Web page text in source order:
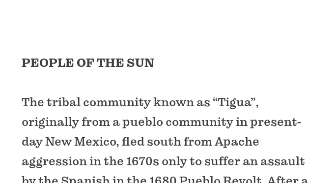
PEOPLE OF THE SUN
The tribal community known as “Tigua”,
originally from a pueblo community in present-
day New Mexico, fled south from Apache
aggression in the 1670s only to suffer an assault